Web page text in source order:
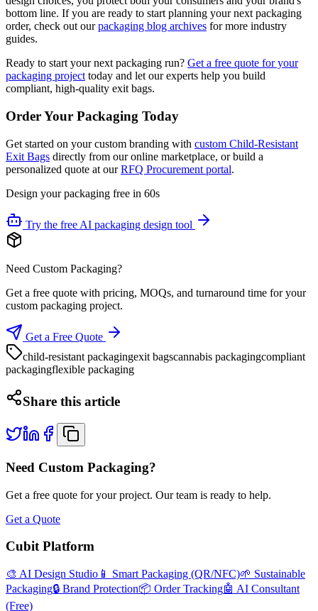
bottom line. If you are ready to start planning your next packaging
order, check out ourpackaging blog archives for more industry
guides.
Ready to start your next packaging run? Get a free quote for your
packaging project today and let our experts help you build
compliant, high-quality exit bags.
Order Your Packaging Today
Get started on your custom branding with custom Child-Resistant
Exit Bags directly from our online marketplace, or build a
personalized quote at ourRFQ Procurement portal.
Design your packaging free in 60s
Try the free AI packaging design tool
Need Custom Packaging?
Get a free quote with pricing, MOQs, and turnaround time for your
custom packaging project.
Get a Free Quote
child-resistant packagingexit bagscannabis packagingcompliant
packagingflexible packaging
Share this article
Need Custom Packaging?
Get a free quote for your project. Our team is ready to help.
Get a Quote
Cubit Platform
🎨 AI Design Studio 📱 Smart Packaging (QR/NFC)🌱 Sustainable
Packaging🔒 Brand Protection📦 Order Tracking🤖 AI Consultant
(Free)